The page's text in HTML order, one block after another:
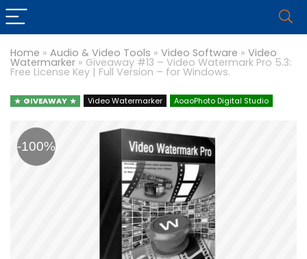
Home » Audio & Video Tools » Video Software » Video
Watermarker » Giveaway #13 – Video Watermark Pro 5.3:
Free License Key | Full Version – for Windows.
GIVEAWAY Video Watermarker AoaoPhoto Digital Studio
-100%